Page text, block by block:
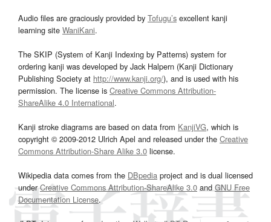
Audio files are graciously provided by Tofugu’s excellent kanji
learning site WaniKani.
The SKIP (System of Kanji Indexing by Patterns) system for
ordering kanji was developed by Jack Halpern (Kanji Dictionary
Publishing Society at http://www.kanji.org/), and is used with his
permission. The license is Creative Commons Attribution-
ShareAlike 4.0 International.
Kanji stroke diagrams are based on data from KanjiVG, which is
copyright © 2009-2012 Ulrich Apel and released under the Creative
Commons Attribution-Share Alike 3.0 license.
Wikipedia data comes from the DBpedia project and is dual licensed
underCreative Commons Attribution-ShareAlike 3.0and GNU Free
Documentation License.